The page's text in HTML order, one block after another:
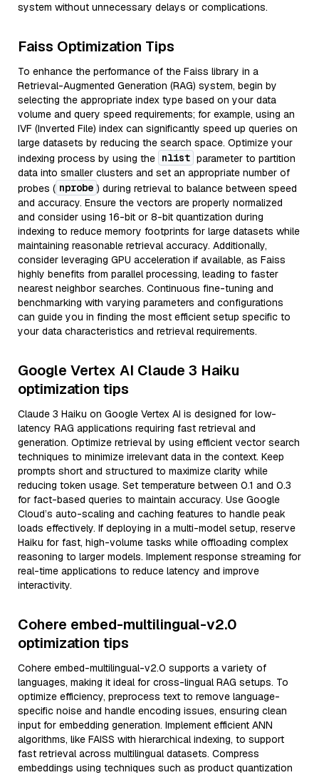
system without unnecessary delays or complications.
Faiss Optimization Tips
To enhance the performance of the Faiss library in a
Retrieval-Augmented Generation (RAG) system, begin by
selecting the appropriate index type based on your data
volume and query speed requirements; for example, using an
IVF (Inverted File) index can significantly speed up queries on
large datasets by reducing the search space. Optimize your
indexing process by using the nlist parameter to partition
data into smaller clusters and set an appropriate number of
probes ( nprobe ) during retrieval to balance between speed
and accuracy. Ensure the vectors are properly normalized
and consider using 16-bit or 8-bit quantization during
indexing to reduce memory footprints for large datasets while
maintaining reasonable retrieval accuracy. Additionally,
consider leveraging GPU acceleration if available, as Faiss
highly benefits from parallel processing, leading to faster
nearest neighbor searches. Continuous fine-tuning and
benchmarking with varying parameters and configurations
can guide you in finding the most efficient setup specific to
your data characteristics and retrieval requirements.
Google Vertex AI Claude 3 Haiku
optimization tips
Claude 3 Haiku on Google Vertex AI is designed for low-
latency RAG applications requiring fast retrieval and
generation. Optimize retrieval by using efficient vector search
techniques to minimize irrelevant data in the context. Keep
prompts short and structured to maximize clarity while
reducing token usage. Set temperature between 0.1 and 0.3
for fact-based queries to maintain accuracy. Use Google
Cloud’s auto-scaling and caching features to handle peak
loads effectively. If deploying in a multi-model setup, reserve
Haiku for fast, high-volume tasks while offloading complex
reasoning to larger models. Implement response streaming for
real-time applications to reduce latency and improve
interactivity.
Cohere embed-multilingual-v2.0
optimization tips
Cohere embed-multilingual-v2.0 supports a variety of
languages, making it ideal for cross-lingual RAG setups. To
optimize efficiency, preprocess text to remove language-
specific noise and handle encoding issues, ensuring clean
input for embedding generation. Implement efficient ANN
algorithms, like FAISS with hierarchical indexing, to support
fast retrieval across multilingual datasets. Compress
embeddings using techniques such as product quantization